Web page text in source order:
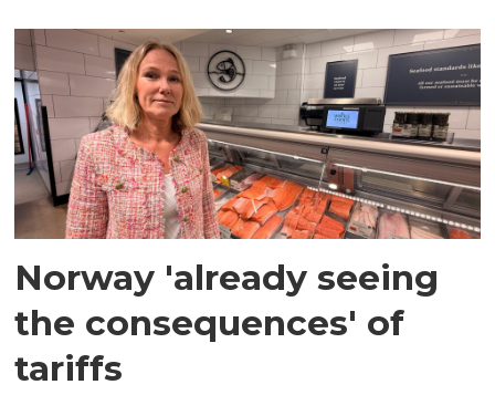
Norway 'already seeing
the consequences' of
tariffs